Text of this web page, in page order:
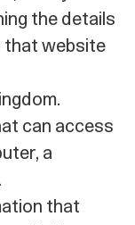
the details
that website
can access
a
that